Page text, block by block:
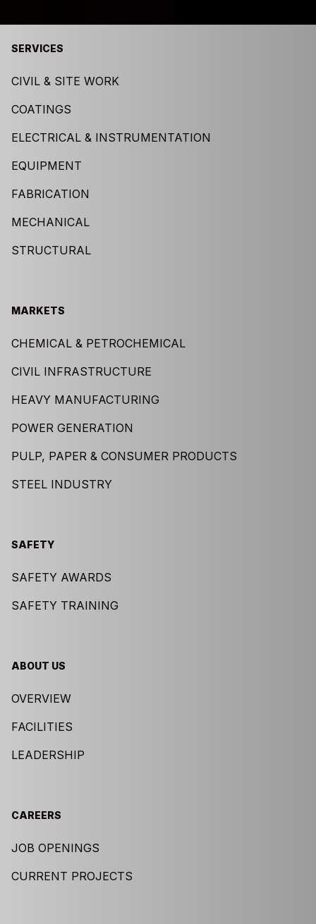
SERVICES
CIVIL & SITE WORK
COATINGS
ELECTRICAL & INSTRUMENTATION
EQUIPMENT
FABRICATION
MECHANICAL
STRUCTURAL
MARKETS
CHEMICAL & PETROCHEMICAL
CIVIL INFRASTRUCTURE
HEAVY MANUFACTURING
POWER GENERATION
PULP, PAPER & CONSUMER PRODUCTS
STEEL INDUSTRY
SAFETY
SAFETY AWARDS
SAFETY TRAINING
ABOUT US
OVERVIEW
FACILITIES
LEADERSHIP
CAREERS
JOB OPENINGS
CURRENT PROJECTS